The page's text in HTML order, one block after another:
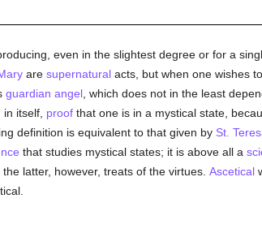
even in the slightest degree or for a
are supernaturalacts, but when one wishes to
guardian angel, which does not in the least
in itself, proofthat one is in a mystical state,
definition is equivalent to that given by St.
that studies mystical states; it is above all a
the latter, however, treats of the virtues. Ascetical